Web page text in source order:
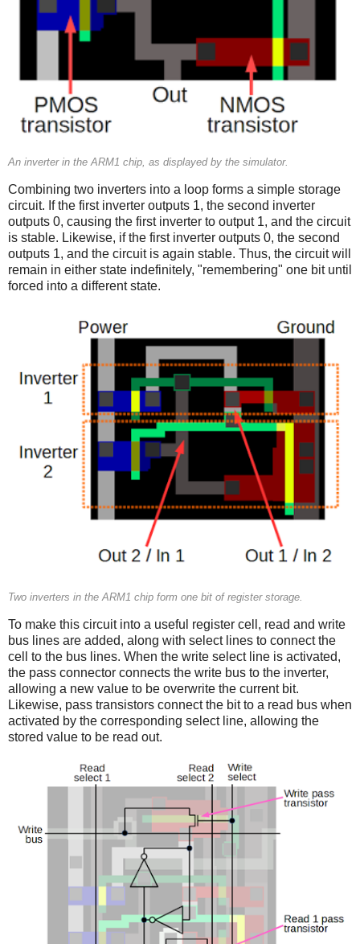
An inverter in the ARM1 chip, as displayed by the simulator.
Combining two inverters into a loop forms a simple storage
circuit. If the first inverter outputs 1, the second inverter
outputs 0, causing the first inverter to output 1, and the circuit
is stable. Likewise, if the first inverter outputs 0, the second
outputs 1, and the circuit is again stable. Thus, the circuit will
remain in either state indefinitely, "remembering" one bit until
forced into a different state.
Two inverters in the ARM1 chip form one bit of register storage.
To make this circuit into a useful register cell, read and write
bus lines are added, along with select lines to connect the
cell to the bus lines. When the write select line is activated,
the pass connector connects the write bus to the inverter,
allowing a new value to be overwrite the current bit.
Likewise, pass transistors connect the bit to a read bus when
activated by the corresponding select line, allowing the
stored value to be read out.